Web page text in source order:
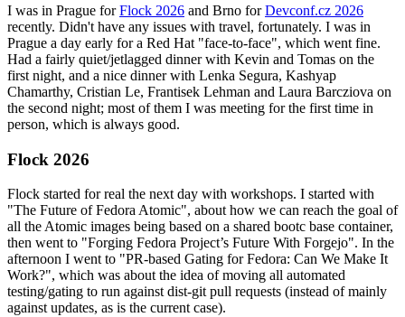
I was in Prague forFlock 2026 and Brno forDevconf.cz 2026
recently. Didn't have any issues with travel, fortunately. I was in
Prague a day early for a Red Hat "face-to-face", which went fine.
Had a fairly quiet/jetlagged dinner with Kevin and Tomas on the
first night, and a nice dinner with Lenka Segura, Kashyap
Chamarthy, Cristian Le, Frantisek Lehman and Laura Barcziova on
the second night; most of them I was meeting for the first time in
person, which is always good.
Flock 2026
Flock started for real the next day with workshops. I started with
"The Future of Fedora Atomic", about how we can reach the goal of
all the Atomic images being based on a shared bootc base container,
then went to "Forging Fedora Project’s Future With Forgejo". In the
afternoon I went to "PR-based Gating for Fedora: Can We Make It
Work?", which was about the idea of moving all automated
testing/gating to run against dist-git pull requests (instead of mainly
against updates, as is the current case).